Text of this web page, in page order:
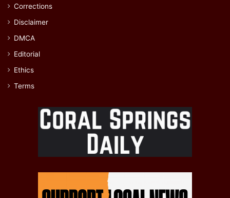
Corrections
Disclaimer
DMCA
Editorial
Ethics
Terms